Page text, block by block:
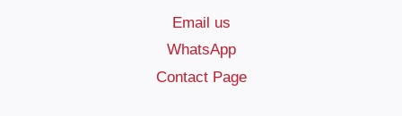
Email us
WhatsApp
Contact Page